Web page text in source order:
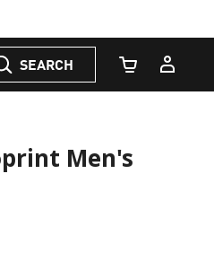
SEARCH
Cart Quantity
Men's